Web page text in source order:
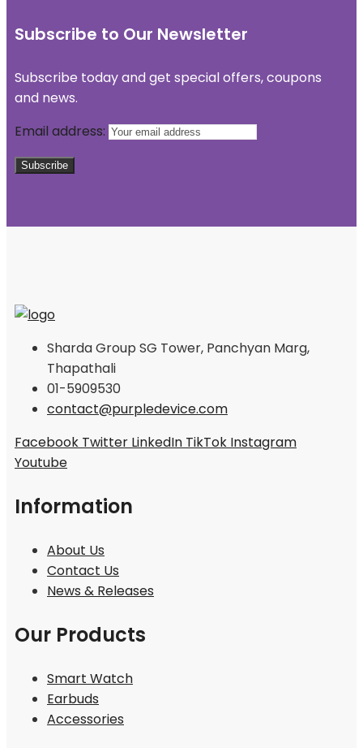
Subscribe to Our Newsletter
Subscribe today and get special offers, coupons
and news.
Email address:
Sharda Group SG Tower, Panchyan Marg,
Thapathali
01-5909530
contact@purpledevice.com
Facebook Twitter LinkedIn TikTok Instagram
Youtube
Information
About Us
Contact Us
News & Releases
Our Products
Smart Watch
Earbuds
Accessories